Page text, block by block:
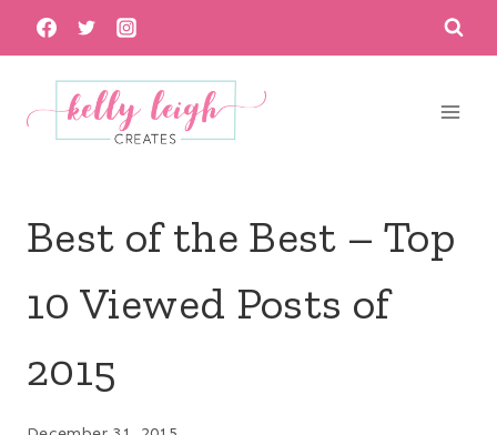
Skip
to
content
Best of the Best – Top
10 Viewed Posts of
2015